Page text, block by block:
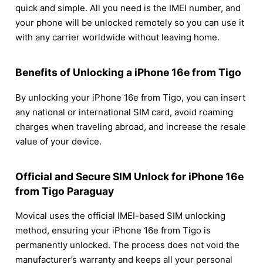
quick and simple. All you need is the IMEI number, and
your phone will be unlocked remotely so you can use it
with any carrier worldwide without leaving home.
Benefits of Unlocking a iPhone 16e from Tigo
By unlocking your iPhone 16e from Tigo, you can insert
any national or international SIM card, avoid roaming
charges when traveling abroad, and increase the resale
value of your device.
Official and Secure SIM Unlock for iPhone 16e
from Tigo Paraguay
Movical uses the official IMEI-based SIM unlocking
method, ensuring your iPhone 16e from Tigo is
permanently unlocked. The process does not void the
manufacturer’s warranty and keeps all your personal